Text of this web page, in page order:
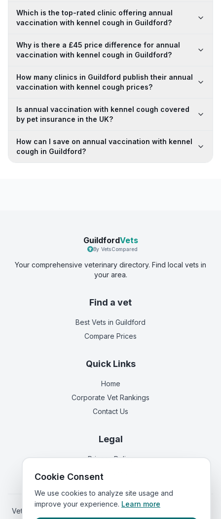
Which is the top-rated clinic offering annual
vaccination with kennel cough in Guildford?
Why is there a £45 price difference for annual
vaccination with kennel cough in Guildford?
How many clinics in Guildford publish their annual
vaccination with kennel cough prices?
Is annual vaccination with kennel cough covered
by pet insurance in the UK?
How can I save on annual vaccination with kennel
cough in Guildford?
GuildfordVets
By VetsCompared
Your comprehensive veterinary directory. Find local vets in
your area.
Find a vet
Best Vets in Guildford
Compare Prices
Quick Links
Home
Corporate Vet Rankings
Contact Us
Legal
Privacy Policy
Terms of Service
Vets in Scotland Vets in
Cookie Consent
We use cookies to analyze site usage and
improve your experience. Learn more